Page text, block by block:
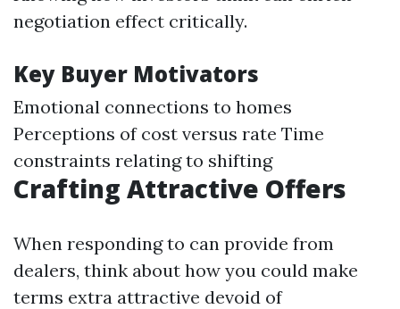
negotiation effect critically.
Key Buyer Motivators
Emotional connections to homes
Perceptions of cost versus rate Time
constraints relating to shifting
Crafting Attractive Offers
When responding to can provide from
dealers, think about how you could make
terms extra attractive devoid of